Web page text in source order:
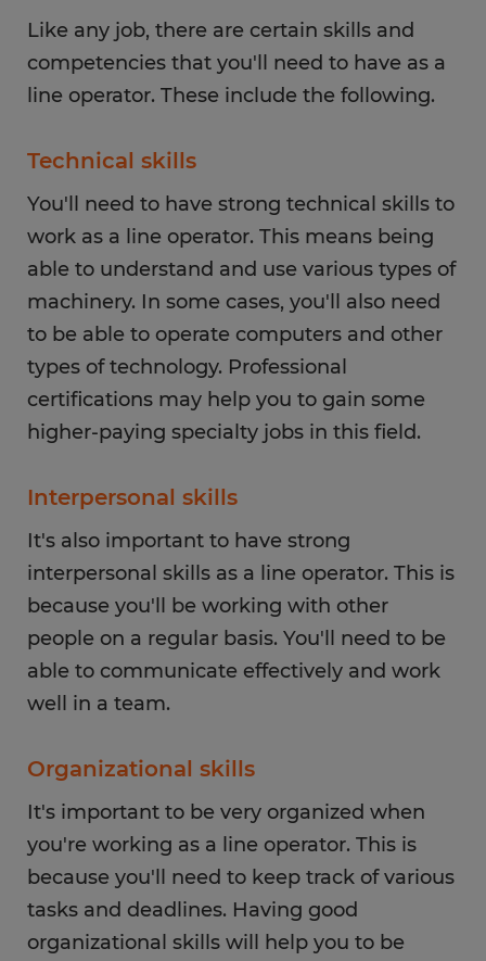
Like any job, there are certain skills and
competencies that you'll need to have as a
line operator. These include the following.
Technical skills
You'll need to have strong technical skills to
work as a line operator. This means being
able to understand and use various types of
machinery. In some cases, you'll also need
to be able to operate computers and other
types of technology. Professional
certifications may help you to gain some
higher-paying specialty jobs in this field.
Interpersonal skills
It's also important to have strong
interpersonal skills as a line operator. This is
because you'll be working with other
people on a regular basis. You'll need to be
able to communicate effectively and work
well in a team.
Organizational skills
It's important to be very organized when
you're working as a line operator. This is
because you'll need to keep track of various
tasks and deadlines. Having good
organizational skills will help you to be